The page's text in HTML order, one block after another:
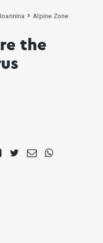
Ioannina Alpine Zone
the
Share
on
Tweet
SendShare
on